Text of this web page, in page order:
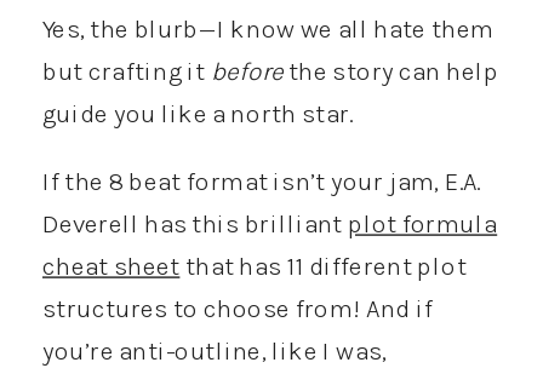
Yes, the blurb—I know we all hate them
but crafting it beforethe story can help
guide you like a north star.
If the 8 beat format isn’t your jam, E.A.
Deverell has this brilliant plot formula
cheat sheet that has 11 different plot
structures to choose from! And if
you’re anti-outline, like I was,